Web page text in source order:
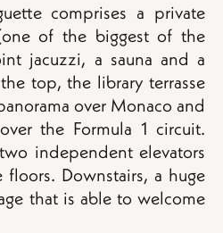
comprises a private
of the biggest of the
jacuzzi, a sauna and a
top, the library terrasse
over Monaco and
the Formula 1 circuit.
independent elevators
Downstairs, a huge
that is able to welcome